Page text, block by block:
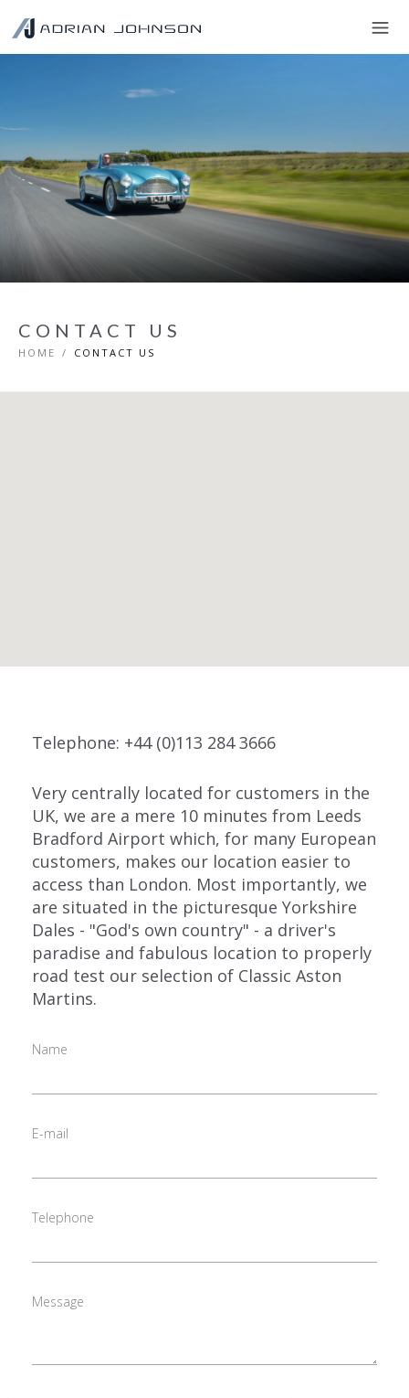
CONTACT US
HOME / CONTACT US
Telephone: +44 (0)113 284 3666
Very centrally located for customers in the
UK, we are a mere 10 minutes from Leeds
Bradford Airport which, for many European
customers, makes our location easier to
access than London. Most importantly, we
are situated in the picturesque Yorkshire
Dales - "God's own country" - a driver's
paradise and fabulous location to properly
road test our selection of Classic Aston
Martins.
Name
E-mail
Telephone
Message